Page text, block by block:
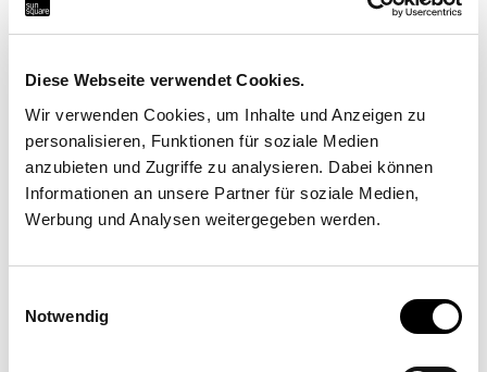
Diese Webseite verwendet Cookies.
Wir verwenden Cookies, um Inhalte und Anzeigen zu
personalisieren, Funktionen für soziale Medien
anzubieten und Zugriffe zu analysieren. Dabei können
Informationen an unsere Partner für soziale Medien,
Werbung und Analysen weitergegeben werden.
Notwendig